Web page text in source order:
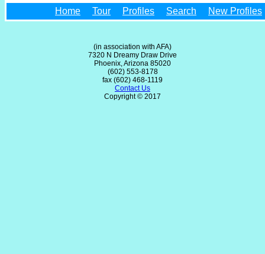
Home
Tour Profiles Search New Profiles
(in association with AFA)
7320 N Dreamy Draw Drive
Phoenix, Arizona 85020
(602) 553-8178
fax (602) 468-1119
Contact Us
Copyright © 2017